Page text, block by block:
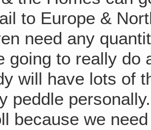
to Europe &
need any
going to really do
will have lots of
peddle
because we